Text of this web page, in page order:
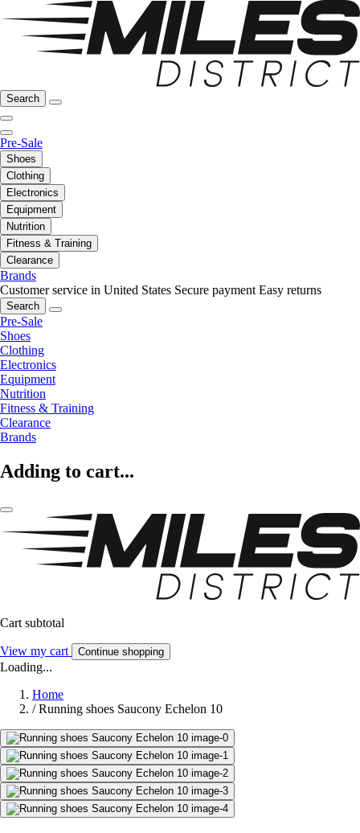
Search
Pre-Sale
Shoes
Clothing
Electronics
Equipment
Nutrition
Fitness & Training
Clearance
Brands
Customer service in United States Secure payment Easy returns
Search
Pre-Sale
Shoes
Clothing
Electronics
Equipment
Nutrition
Fitness & Training
Clearance
Brands
Adding to cart...
Cart subtotal
View my cart Continue shopping
Loading...
Home
/ Running shoes Saucony Echelon 10